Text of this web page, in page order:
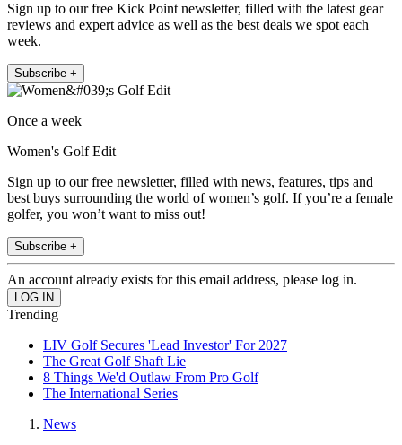
Sign up to our free Kick Point newsletter, filled with the latest gear
reviews and expert advice as well as the best deals we spot each
week.
Subscribe +
Once a week
Women's Golf Edit
Sign up to our free newsletter, filled with news, features, tips and
best buys surrounding the world of women’s golf. If you’re a female
golfer, you won’t want to miss out!
Subscribe +
An account already exists for this email address, please log in.
Trending
LIV Golf Secures 'Lead Investor' For 2027
The Great Golf Shaft Lie
8 Things We'd Outlaw From Pro Golf
The International Series
News